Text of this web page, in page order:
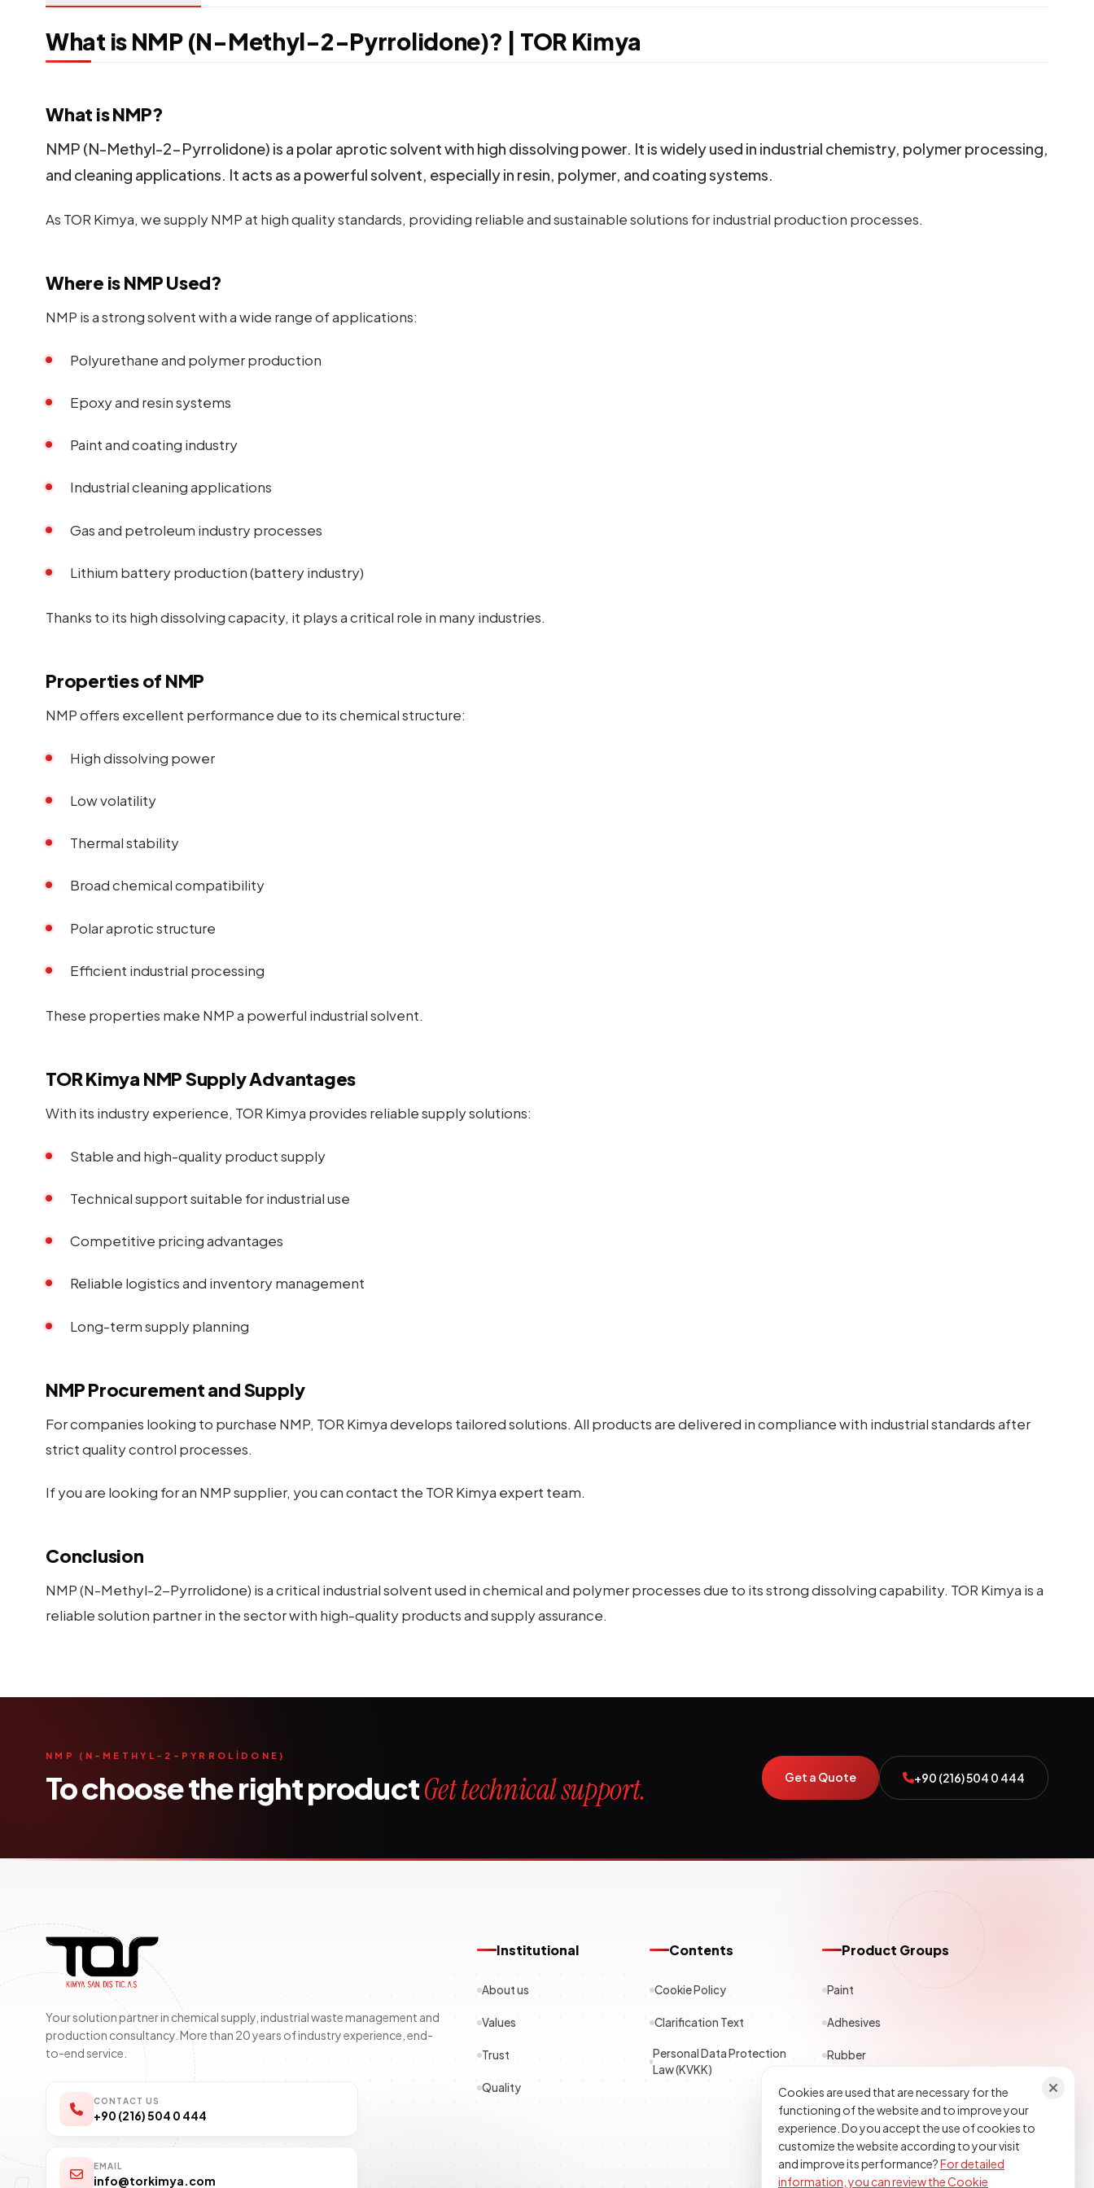
What is NMP (N-Methyl-2-Pyrrolidone)? | TOR Kimya
What is NMP?
NMP (N-Methyl-2-Pyrrolidone) is a polar aprotic solvent with high dissolving power. It is widely used in industrial chemistry, polymer processing,
and cleaning applications. It acts as a powerful solvent, especially in resin, polymer, and coating systems.
As TOR Kimya, we supply NMP at high quality standards, providing reliable and sustainable solutions for industrial production processes.
Where is NMP Used?
NMP is a strong solvent with a wide range of applications:
Polyurethane and polymer production
Epoxy and resin systems
Paint and coating industry
Industrial cleaning applications
Gas and petroleum industry processes
Lithium battery production (battery industry)
Thanks to its high dissolving capacity, it plays a critical role in many industries.
Properties of NMP
NMP offers excellent performance due to its chemical structure:
High dissolving power
Low volatility
Thermal stability
Broad chemical compatibility
Polar aprotic structure
Efficient industrial processing
These properties make NMP a powerful industrial solvent.
TOR Kimya NMP Supply Advantages
With its industry experience, TOR Kimya provides reliable supply solutions:
Stable and high-quality product supply
Technical support suitable for industrial use
Competitive pricing advantages
Reliable logistics and inventory management
Long-term supply planning
NMP Procurement and Supply
For companies looking to purchase NMP, TOR Kimya develops tailored solutions. All products are delivered in compliance with industrial standards after
strict quality control processes.
If you are looking for an NMP supplier, you can contact the TOR Kimya expert team.
Conclusion
NMP (N-Methyl-2-Pyrrolidone) is a critical industrial solvent used in chemical and polymer processes due to its strong dissolving capability. TOR Kimya is a
reliable solution partner in the sector with high-quality products and supply assurance.
NMP (N-METHYL-2-PYRROLİDONE)
To choose the right productGet technical support. Get a Quote +90 (216) 504 0 444
Your solution partner in chemical supply, industrial waste management and
production consultancy. More than 20 years of industry experience, end-
to-end service.
CONTACT US
+90 (216) 504 0 444
EMAIL
info@torkimya.com
Institutional
About us
Values
Trust
Quality
Contents
Cookie Policy
Clarification Text
Personal Data Protection
Law (KVKK)
Product Groups
Paint
Adhesives
Rubber
Polyester
Construction Chemicals
Textile
Epoxy Polyurethane
Cookies are used that are necessary for the
functioning of the website and to improve your
experience. Do you accept the use of cookies to
customize the website according to your visit
and improve its performance?For detailed
information, you can review the Cookie